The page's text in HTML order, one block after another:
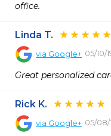
office.
Linda T.
via Google+ 05/10/
Great personalized
Rick K.
via Google+ 05/08/